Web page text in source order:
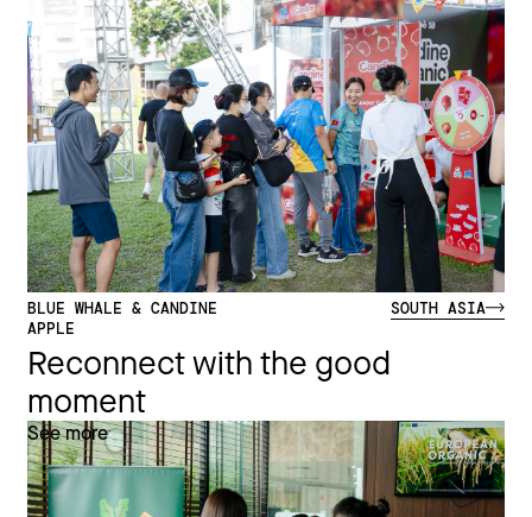
BLUE WHALE & CANDINE
APPLE
SOUTH ASIA
Reconnect with the good
moment
See more